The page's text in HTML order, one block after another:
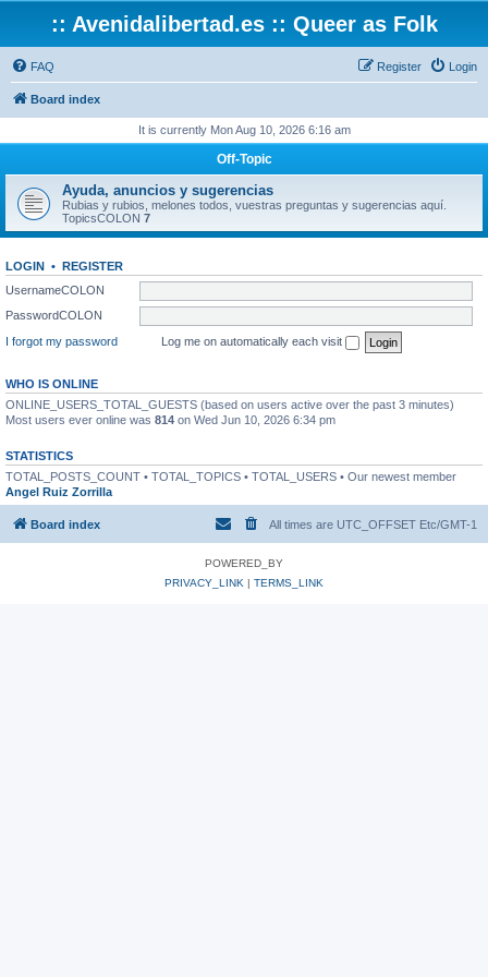
:: Avenidalibertad.es :: Queer as Folk
FAQ Login
Register
Board index
It is currently Mon Aug 10, 2026 6:16 am
Off-Topic
Ayuda, anuncios y sugerencias
Rubias y rubios, melones todos, vuestras preguntas y sugerencias aquí.
TopicsCOLON 7
LOGIN • REGISTER
UsernameCOLON
PasswordCOLON
I forgot my password
Log me on automatically each visit
WHO IS ONLINE
ONLINE_USERS_TOTAL_GUESTS (based on users active over the past 3 minutes)
Most users ever online was 814 on Wed Jun 10, 2026 6:34 pm
STATISTICS
TOTAL_POSTS_COUNT • TOTAL_TOPICS • TOTAL_USERS • Our newest member
Angel Ruiz Zorrilla
Board index All times are UTC_OFFSET Etc/GMT-1
POWERED_BY
PRIVACY_LINK | TERMS_LINK